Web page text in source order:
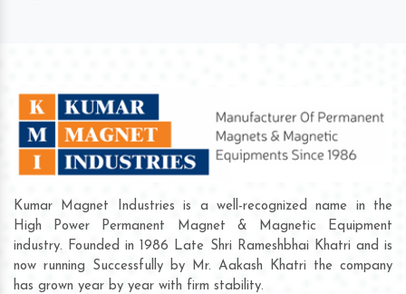
Kumar Magnet Industries is a well-recognized name in the
High Power Permanent Magnet & Magnetic Equipment
industry. Founded in 1986 Late Shri Rameshbhai Khatri and is
now running Successfully by Mr. Aakash Khatri the company
has grown year by year with firm stability.